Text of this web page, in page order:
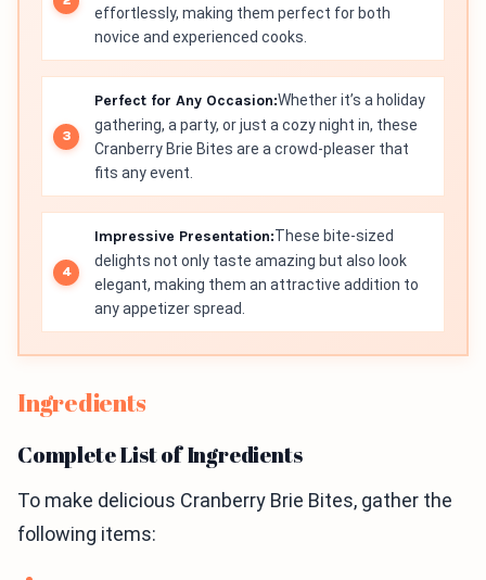
effortlessly, making them perfect for both
novice and experienced cooks.
Perfect for Any Occasion:Whether it’s a holiday
gathering, a party, or just a cozy night in, these
Cranberry Brie Bites are a crowd-pleaser that
fits any event.
Impressive Presentation:These bite-sized
delights not only taste amazing but also look
elegant, making them an attractive addition to
any appetizer spread.
Ingredients
Complete List of Ingredients
To make delicious Cranberry Brie Bites, gather the
following items: